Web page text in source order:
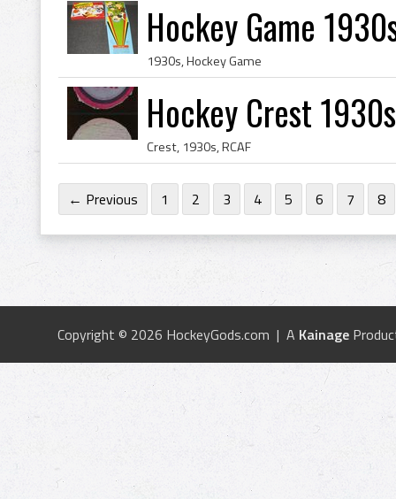
Hockey Game
1930s, Hockey Game
Hockey Crest 1930s
Crest, 1930s, RCAF
← Previous 1 2 3 4 5 6 7 8
Copyright © 2026 HockeyGods.com | A Kainage